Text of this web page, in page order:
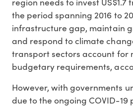
the period spanning 2016 to
infrastructure gap, maintain
and respond to climate
transport sectors account for
budgetary requirements,
However, with governments
due to the ongoing COVID-19